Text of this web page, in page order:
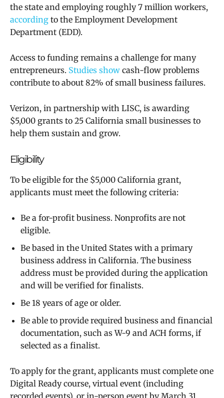
the state and employing roughly 7 million workers,
according to the Employment Development
Department (EDD).
Access to funding remains a challenge for many
entrepreneurs. Studies show cash-flow problems
contribute to about 82% of small business failures.
Verizon, in partnership with LISC, is awarding
$5,000 grants to 25 California small businesses to
help them sustain and grow.
Eligibility
To be eligible for the $5,000 California grant,
applicants must meet the following criteria:
Be a for-profit business. Nonprofits are not
eligible.
Be based in the United States with a primary
business address in California. The business
address must be provided during the application
and will be verified for finalists.
Be 18 years of age or older.
Be able to provide required business and financial
documentation, such as W-9 and ACH forms, if
selected as a finalist.
To apply for the grant, applicants must complete one
Digital Ready course, virtual event (including
recorded events), or in-person event by March 31,